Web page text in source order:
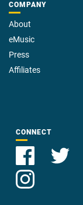
COMPANY
About
eMusic
Press
Affiliates
CONNECT